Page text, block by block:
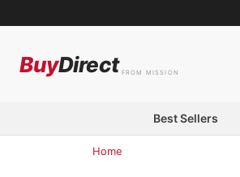
BuyDirect FROM MISSION
Best Sellers
Home